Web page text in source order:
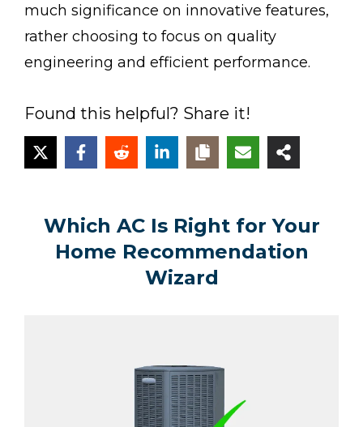
much significance on innovative features,
rather choosing to focus on quality
engineering and efficient performance.
Found this helpful? Share it!
Which AC Is Right for Your
Home Recommendation
Wizard